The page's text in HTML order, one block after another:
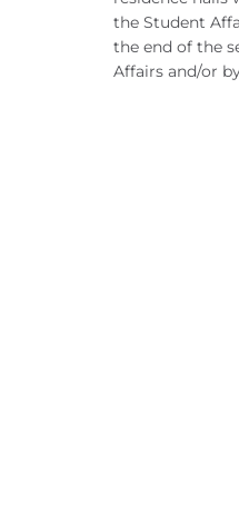
the Student
the end of the
Affairs and/or